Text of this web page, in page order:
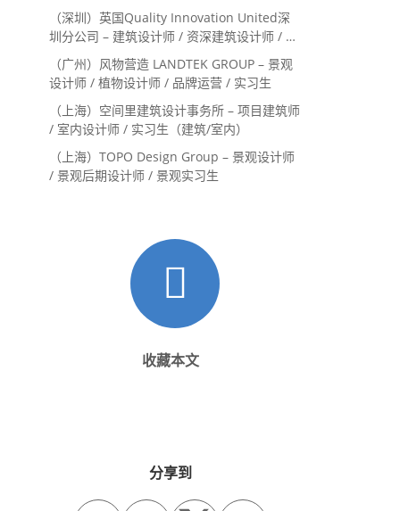
系主管 / 设计实习生（常年招聘）
（深圳）英国Quality Innovation United深
圳分公司 – 建筑设计师 / 资深建筑设计师 / 室
内设计师 / 设计实习生
（广州）风物营造 LANDTEK GROUP – 景观
设计师 / 植物设计师 / 品牌运营 / 实习生
（上海）空间里建筑设计事务所 – 项目建筑师
/ 室内设计师 / 实习生（建筑/室内）
（上海）TOPO Design Group – 景观设计师
/ 景观后期设计师 / 景观实习生
收藏本文
分享到